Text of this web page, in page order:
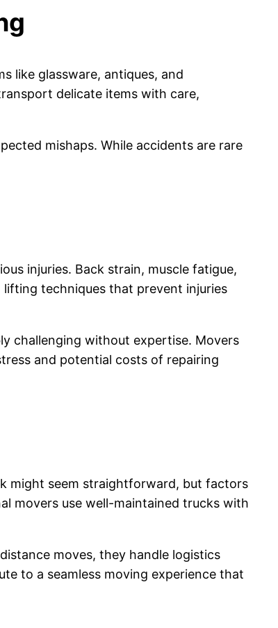
like glassware, antiques, and
delicate items with care,
mishaps. While accidents are rare
injuries. Back strain, muscle fatigue,
lifting techniques that prevent injuries
challenging without expertise. Movers
and potential costs of repairing
might seem straightforward, but factors
movers use well-maintained trucks with
moves, they handle logistics
to a seamless moving experience that